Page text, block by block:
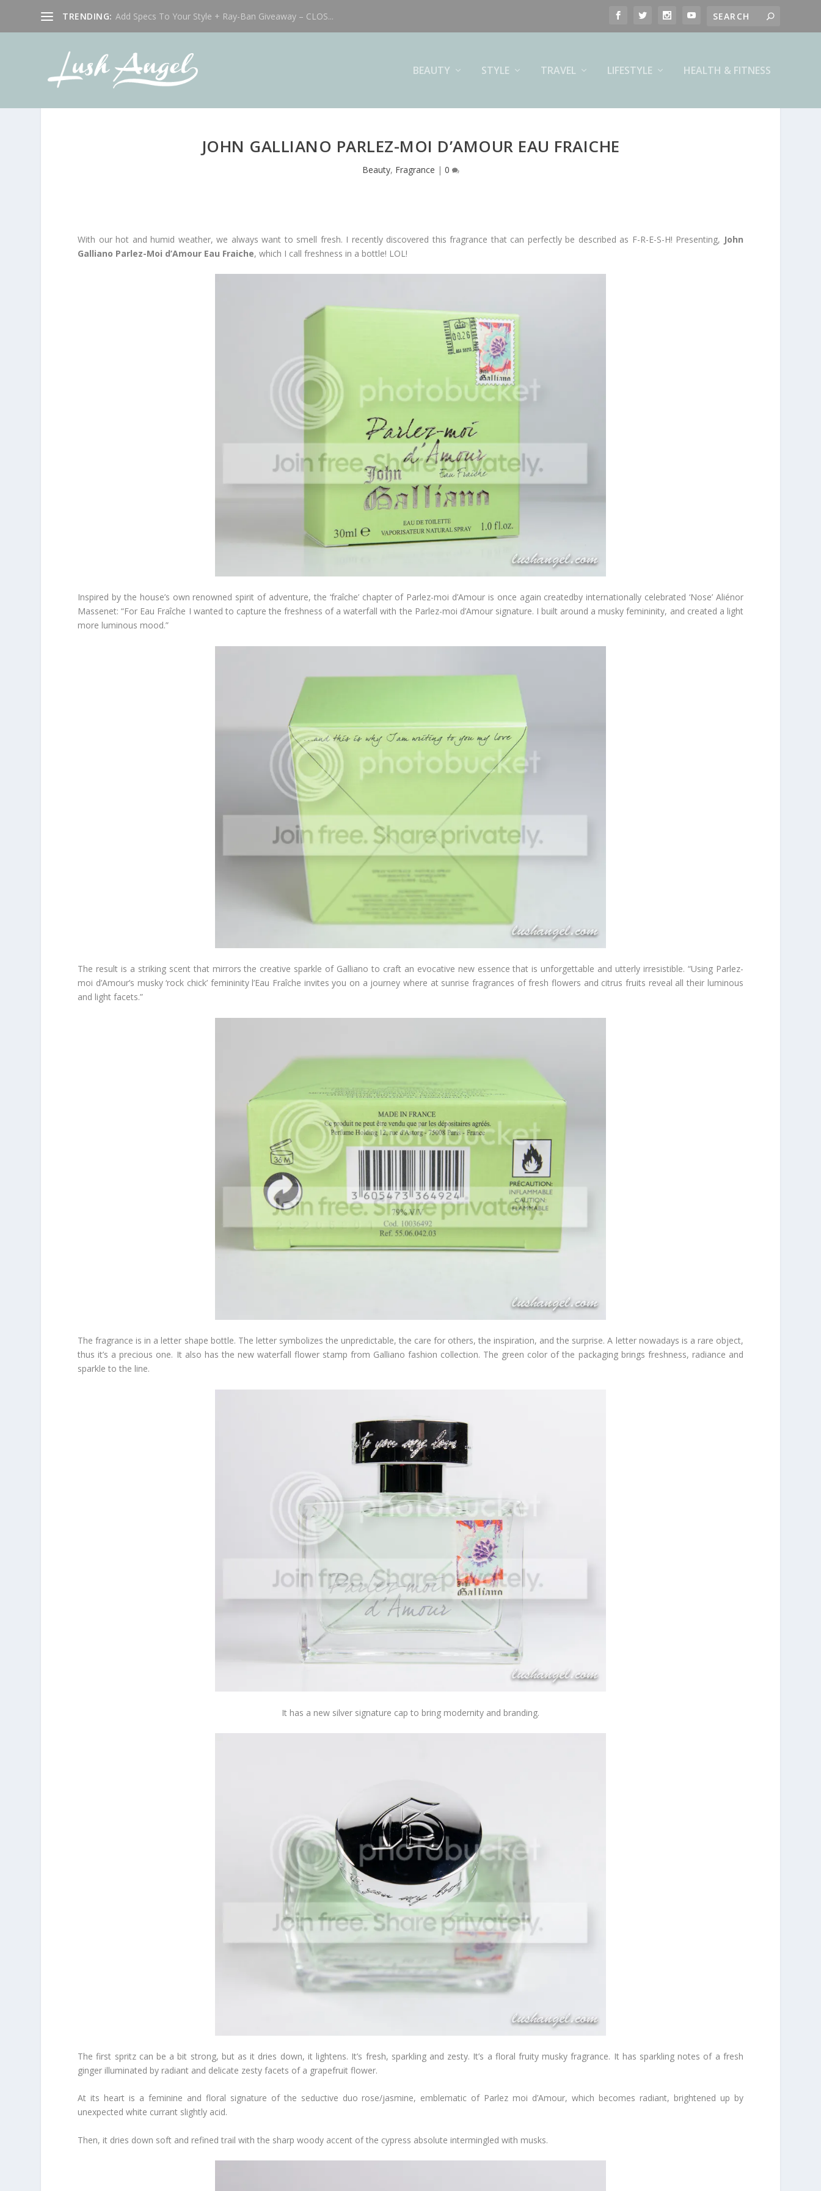
TRENDING: Add Specs To Your Style + Ray-Ban Giveaway – CLOS...
BEAUTY STYLE TRAVEL LIFESTYLE HEALTH & FITNESS
JOHN GALLIANO PARLEZ-MOI D’AMOUR EAU FRAICHE
Beauty, Fragrance | 0
With our hot and humid weather, we always want to smell fresh. I recently discovered this fragrance that can perfectly be described as F-R-E-S-H! Presenting, John
Galliano Parlez-Moi d’Amour Eau Fraiche, which I call freshness in a bottle! LOL!
Inspired by the house’s own renowned spirit of adventure, the ‘fraîche’ chapter of Parlez-moi d’Amour is once again createdby internationally celebrated ‘Nose’ Aliénor
Massenet: “For Eau Fraîche I wanted to capture the freshness of a waterfall with the Parlez-moi d’Amour signature. I built around a musky femininity, and created a light
more luminous mood.”
The result is a striking scent that mirrors the creative sparkle of Galliano to craft an evocative new essence that is unforgettable and utterly irresistible. “Using Parlez-
moi d’Amour’s musky ‘rock chick’ femininity l’Eau Fraîche invites you on a journey where at sunrise fragrances of fresh flowers and citrus fruits reveal all their luminous
and light facets.”
The fragrance is in a letter shape bottle. The letter symbolizes the unpredictable, the care for others, the inspiration, and the surprise. A letter nowadays is a rare object,
thus it’s a precious one. It also has the new waterfall flower stamp from Galliano fashion collection. The green color of the packaging brings freshness, radiance and
sparkle to the line.
It has a new silver signature cap to bring modernity and branding.
The first spritz can be a bit strong, but as it dries down, it lightens. It’s fresh, sparkling and zesty. It’s a floral fruity musky fragrance. It has sparkling notes of a fresh
ginger illuminated by radiant and delicate zesty facets of a grapefruit flower.
At its heart is a feminine and floral signature of the seductive duo rose/jasmine, emblematic of Parlez moi d’Amour, which becomes radiant, brightened up by
unexpected white currant slightly acid.
Then, it dries down soft and refined trail with the sharp woody accent of the cypress absolute intermingled with musks.